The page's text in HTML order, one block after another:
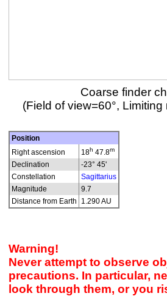
Coarse finder
(Field of view=60°,
Position
Right ascension
18h 47.8m
Declination
-23° 45'
Constellation
Sagittarius
Magnitude
9.7
Distance from Earth
1.290 AU
Warning!
Never attempt to observe
precautions. In particular,
look through them, or you